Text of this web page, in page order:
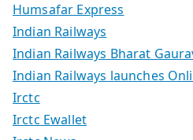
Humsafar Express
Indian Railways
Indian Railways Bharat
Indian Railways launches
Irctc
Irctc Ewallet